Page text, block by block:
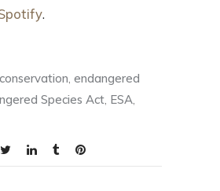
.
endangered
Species Act ESA